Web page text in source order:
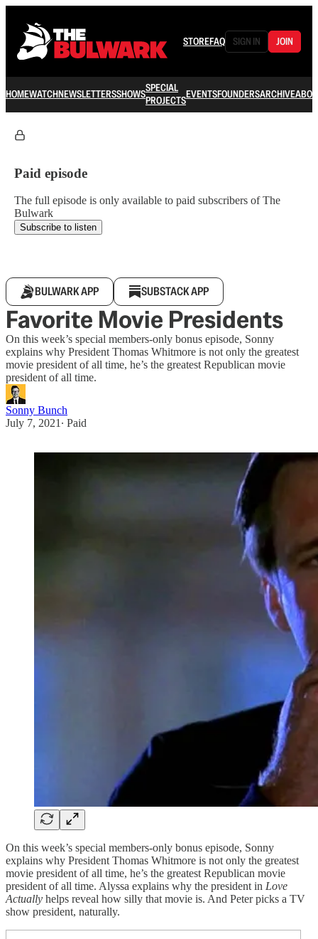
STOREFAQ SIGN IN JOIN
HOMEWATCHNEWSLETTERSSHOWSSPECIAL
PROJECTSEVENTSFOUNDERSARCHIVE
Paid episode
The full episode is only available to paid subscribers of The
Bulwark
Subscribe to listen
BULWARK APP SUBSTACK APP
Favorite Movie Presidents
On this week’s special members-only bonus episode, Sonny
explains why President Thomas Whitmore is not only the greatest
movie president of all time, he’s the greatest Republican movie
president of all time.
Sonny Bunch
July 7, 2021 ∙ Paid
On this week’s special members-only bonus episode, Sonny
explains why President Thomas Whitmore is not only the greatest
movie president of all time, he’s the greatest Republican movie
president of all time. Alyssa explains why the president in Love
Actually helps reveal how silly that movie is. And Peter picks a TV
show president, naturally.